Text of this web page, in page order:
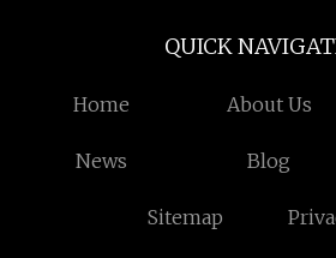
QUICK
Home About Us
News Blog
Sitemap